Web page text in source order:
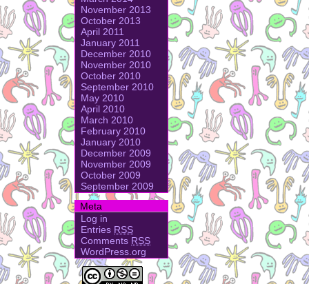
November 2013
October 2013
April 2011
January 2011
December 2010
November 2010
October 2010
September 2010
May 2010
April 2010
March 2010
February 2010
January 2010
December 2009
November 2009
October 2009
September 2009
Meta
Log in
Entries RSS
Comments RSS
WordPress.org